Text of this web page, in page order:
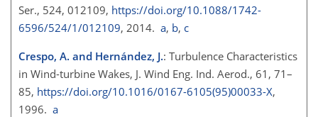
Ser., 524, 012109, https://doi.org/10.1088/1742-
6596/524/1/012109, 2014. a, b, c
Crespo, A. and Hernández, J.: Turbulence Characteristics
in Wind-turbine Wakes, J. Wind Eng. Ind. Aerod., 61, 71–
85, https://doi.org/10.1016/0167-6105(95)00033-X,
1996. a